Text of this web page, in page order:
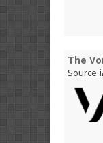
The
Source